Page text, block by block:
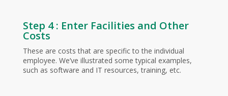
Step 4 : Enter Facilities and Other
Costs
These are costs that are specific to the individual
employee. We’ve illustrated some typical examples,
such as software and IT resources, training, etc.